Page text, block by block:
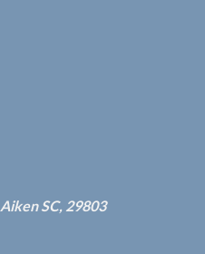
Aiken SC, 29803